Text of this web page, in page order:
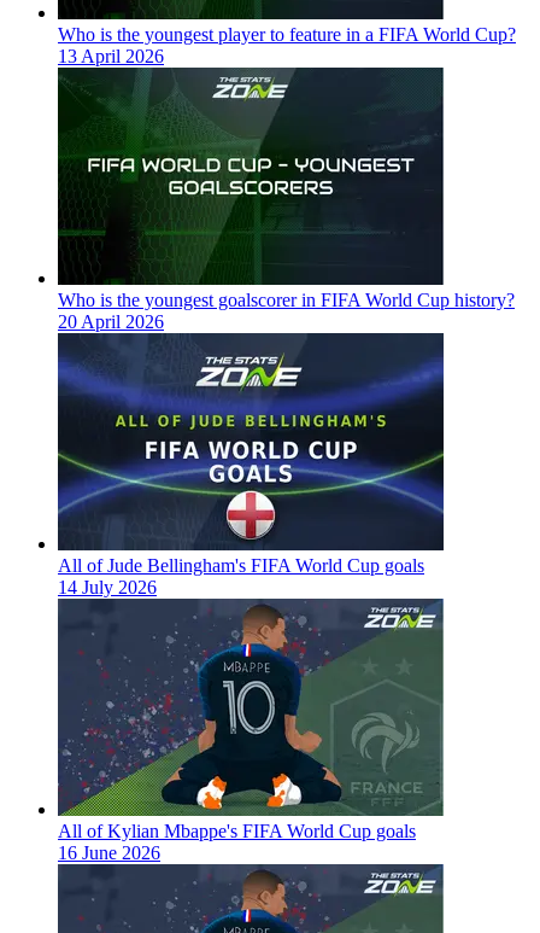
Who is the youngest player to feature in a FIFA World Cup?
13 April 2026
Who is the youngest goalscorer in FIFA World Cup history?
20 April 2026
All of Jude Bellingham's FIFA World Cup goals
14 July 2026
All of Kylian Mbappe's FIFA World Cup goals
16 June 2026